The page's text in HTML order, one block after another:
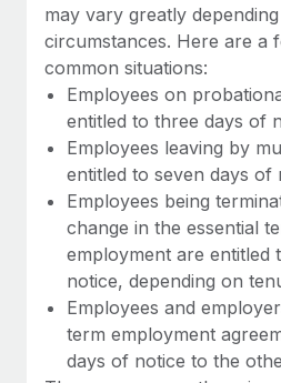
Why owned entities are
EOR compliance
As the global workforce
to the demands of today’s labor
Learn More
What a Workday global
actually looks like
Most teams hear "payroll
may vary greatly
circumstances. Here are a
common situations:
Employees on
entitled to three days of
Employees leaving by
entitled to seven days of
Employees being
change in the essential
employment are entitled
notice, depending on
Employees and
term employment
days of notice to the